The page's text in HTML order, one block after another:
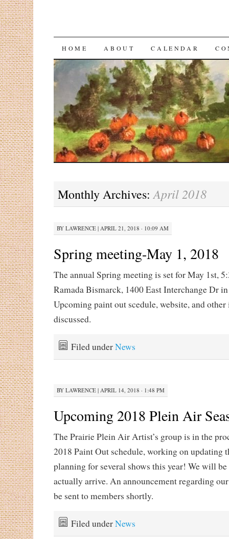
HOME ABOUT CALENDAR
Monthly Archives:April 2018
BY LAWRENCE| APRIL 21, 2018 · 10:09 AM
Spring meeting-May 1, 2018
The annual Spring meeting is set for May 1st,
Ramada Bismarck, 1400 East Interchange Dr
Upcoming paint out scedule, website, and
discussed.
Filed underNews
BY LAWRENCE| APRIL 14, 2018 · 1:48 PM
Upcoming 2018 Plein Air
The Prairie Plein Air Artist’s group is in the
2018 Paint Out schedule, working on updating
planning for several shows this year! We will
actually arrive. An announcement regarding
be sent to members shortly.
Filed underNews